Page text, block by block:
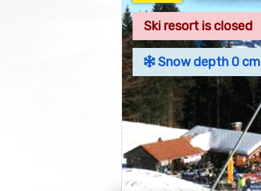
Ski resort is closed
Snow depth 0 cm